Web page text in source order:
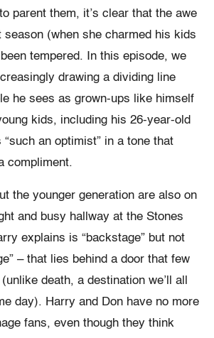
parent them, it’s clear that the awe
season (when she charmed his kids
tempered. In this episode, we
drawing a dividing line
he sees as grown-ups like himself
kids, including his 26-year-old
an optimist” in a tone that
compliment.
the younger generation are also on
and busy hallway at the Stones
explains is “backstage” but not
– that lies behind a door that few
death, a destination we’ll all
day). Harry and Don have no more
fans, even though they think